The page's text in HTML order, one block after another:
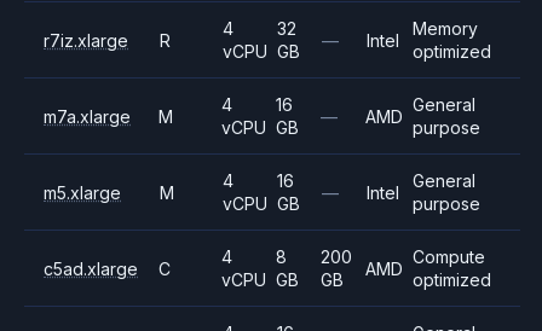
r7iz.xlarge R
4
vCPU
32
GB
— Intel
Memory
optimized
m7a.xlarge M
4
vCPU
16
GB
— AMD
General
purpose
m5.xlarge M
4
vCPU
16
GB
— Intel
General
purpose
c5ad.xlarge C
4
vCPU
8
GB
200
GB
AMD
Compute
optimized